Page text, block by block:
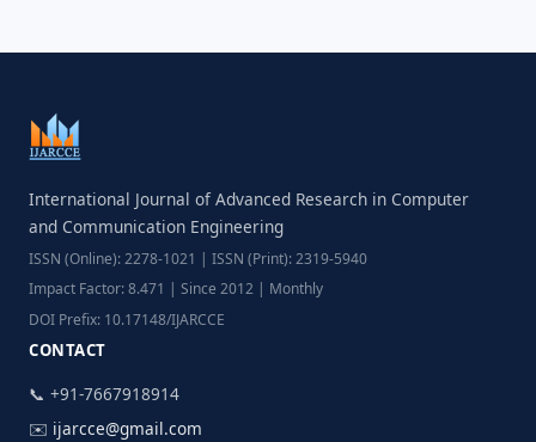
International Journal of Advanced Research in Computer
and Communication Engineering
ISSN (Online): 2278-1021 | ISSN (Print): 2319-5940
Impact Factor: 8.471 | Since 2012 | Monthly
DOI Prefix: 10.17148/IJARCCE
CONTACT
📞 +91-7667918914
✉️ ijarcce@gmail.com